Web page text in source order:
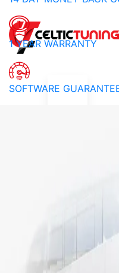
1 YEAR WARRANTY
SOFTWARE